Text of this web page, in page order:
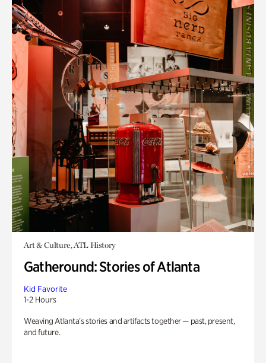
Art & Culture, ATL History
Gatheround: Stories of Atlanta
Kid Favorite
1-2 Hours
Weaving Atlanta’s stories and artifacts together — past, present,
and future.